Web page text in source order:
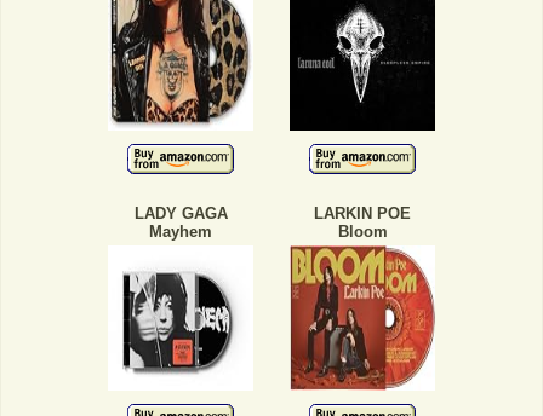
LADY GAGA
Mayhem
LARKIN POE
Bloom